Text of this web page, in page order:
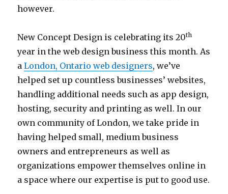
however.
New Concept Design is celebrating its 20th
year in the web design business this month. As
aLondon, Ontario web designers, we’ve
helped set up countless businesses’ websites,
handling additional needs such as app design,
hosting, security and printing as well. In our
own community of London, we take pride in
having helped small, medium business
owners and entrepreneurs as well as
organizations empower themselves online in
a space where our expertise is put to good use.